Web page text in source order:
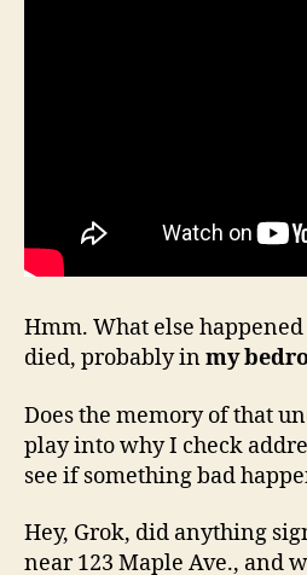
Hmm. What else
died, probably inmy
Does the memory of that
play into why I check
see if something bad
Hey, Grok, did anything
near 123 Maple Ave., and